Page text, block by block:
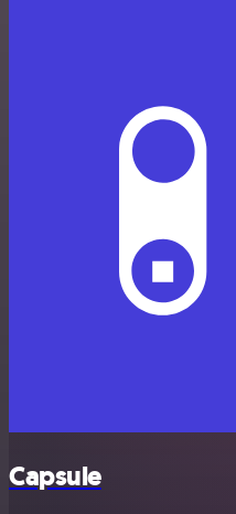
Capsule